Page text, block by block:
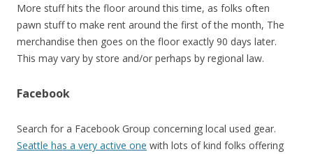
More stuff hits the floor around this time, as folks often
pawn stuff to make rent around the first of the month, The
merchandise then goes on the floor exactly 90 days later.
This may vary by store and/or perhaps by regional law.
Facebook
Search for a Facebook Group concerning local used gear.
Seattle has a very active one with lots of kind folks offering